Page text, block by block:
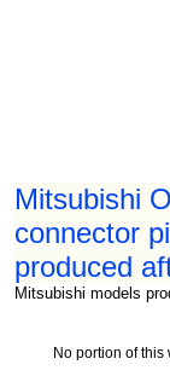
Mitsubishi
connector
produced
Mitsubishi models
No portion of